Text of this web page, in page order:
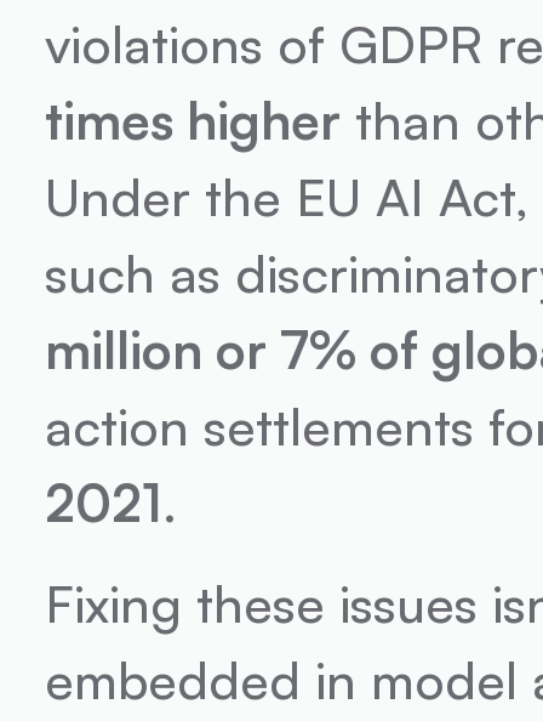
violations of GDPR
times higher than
Under the EU AI
such as
million or 7% of
action settlements
2021.
Fixing these issues
embedded in